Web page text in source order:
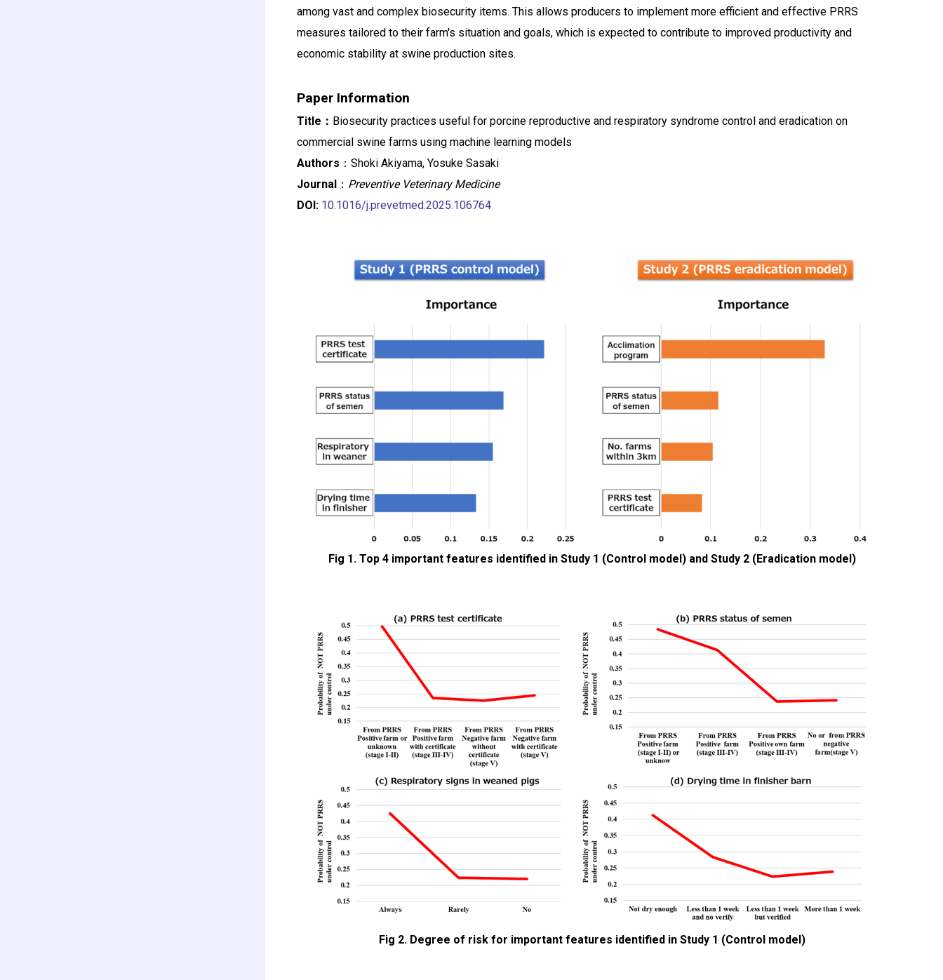
among vast and complex biosecurity items. This allows producers to implement more efficient and effective PRRS
measures tailored to their farm's situation and goals, which is expected to contribute to improved productivity and
economic stability at swine production sites.
Paper Information
Title： Biosecurity practices useful for porcine reproductive and respiratory syndrome control and eradication on
commercial swine farms using machine learning models
Authors ：Shoki Akiyama, Yosuke Sasaki
Journal ： Preventive Veterinary Medicine
DOI: 10.1016/j.prevetmed.2025.106764
Fig 1. Top 4 important features identified in Study 1 (Control model) and Study 2 (Eradication model)
Fig 2. Degree of risk for important features identified in Study 1 (Control model)